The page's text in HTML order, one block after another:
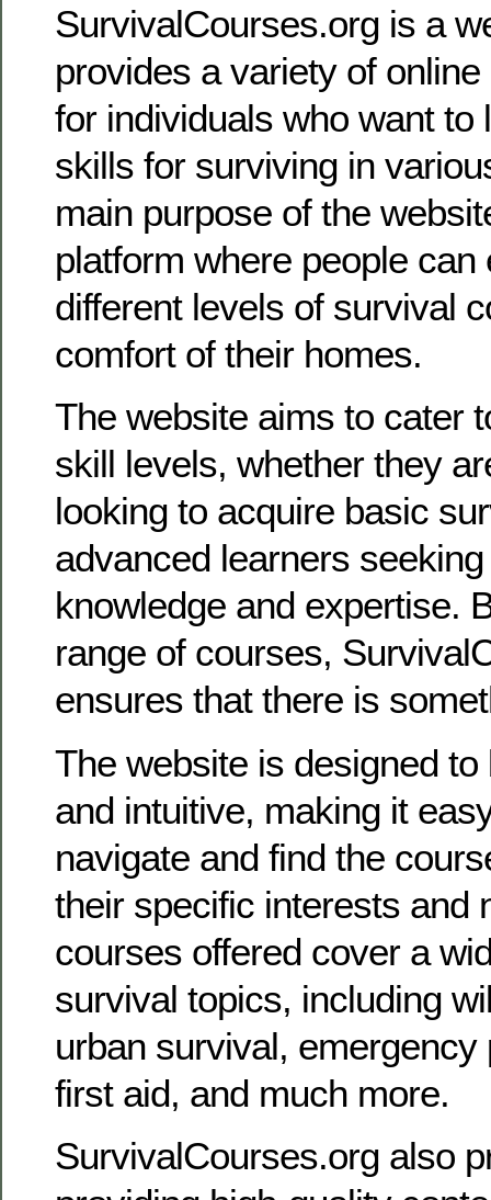
SurvivalCourses.org is a
provides a variety of
for individuals who want to
skills for surviving in
main purpose of the
platform where people
different levels of survival
comfort of their homes.
The website aims to cater
skill levels, whether they
looking to acquire basic
advanced learners
knowledge and expertise.
range of courses,
ensures that there is
The website is designed
and intuitive, making it
navigate and find the
their specific interests and
courses offered cover a
survival topics, including
urban survival, emergency
first aid, and much more.
SurvivalCourses.org also